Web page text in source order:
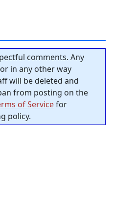
comments. Any
in any other way
will be deleted and
from posting on the
of Servicefor
policy.